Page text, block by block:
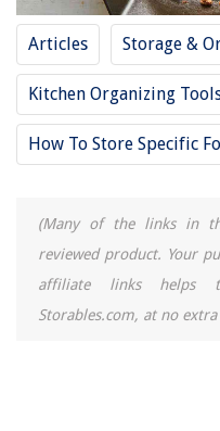
Articles Storage &
Kitchen Organizing
How To Store Specific
(Many of the links in
reviewed product. Your
affiliate links helps
Storables.com, at no extra